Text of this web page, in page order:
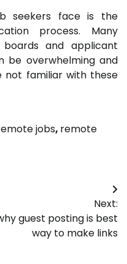
seekers face is the
process. Many
and applicant
be overwhelming and
not familiar with these
jobs, remote
Next:
guest posting is best
way to make links